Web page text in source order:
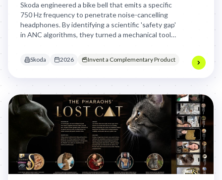
Skoda engineered a bike bell that emits a specific
750 Hz frequency to penetrate noise-cancelling
headphones. By identifying a scientific 'safety gap'
in ANC algorithms, they turned a mechanical tool
Skoda 2026 Invent a Complementary Product